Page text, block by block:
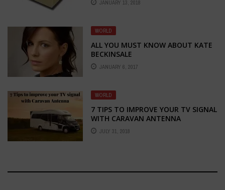
JANUARY 13, 2018
WORLD
ALL YOU MUST KNOW ABOUT KATE
BECKINSALE
JANUARY 6, 2017
WORLD
7 TIPS TO IMPROVE YOUR TV SIGNAL
WITH CARAVAN ANTENNA
JULY 31, 2018